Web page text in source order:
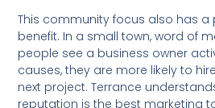
This community focus also has a
benefit. In a small town, word of
people see a business owner
causes, they are more likely to
next project. Terrance
reputation is the best marketing